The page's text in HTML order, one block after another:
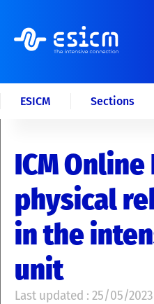
ESICM Sections
ICM
physical
in the
unit
Last updated : 25/05/